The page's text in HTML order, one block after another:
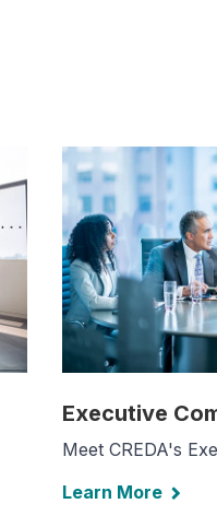
Executive
Meet CREDA's
Learn More